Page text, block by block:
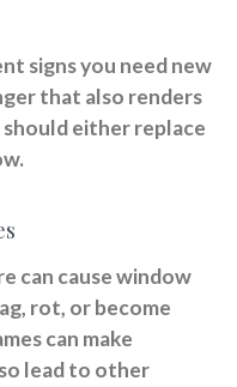
signs you need new
that also renders
either replace
can cause window
rot, or become
can make
lead to other